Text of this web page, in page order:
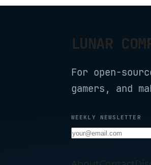
LUNAR
For open-
gamers, and
WEEKLY NEWSLETTER